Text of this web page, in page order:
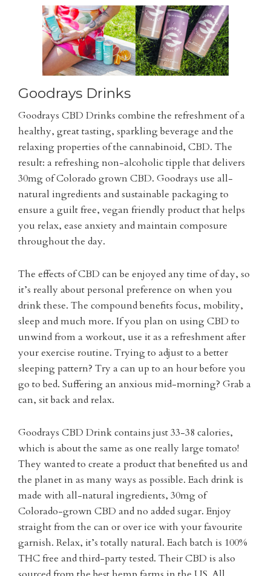
Goodrays Drinks
Goodrays CBD Drinks combine the refreshment of a
healthy, great tasting, sparkling beverage and the
relaxing properties of the cannabinoid, CBD. The
result: a refreshing non-alcoholic tipple that delivers
30mg of Colorado grown CBD. Goodrays use all-
natural ingredients and sustainable packaging to
ensure a guilt free, vegan friendly product that helps
you relax, ease anxiety and maintain composure
throughout the day.
The effects of CBD can be enjoyed any time of day, so
it’s really about personal preference on when you
drink these. The compound benefits focus, mobility,
sleep and much more. If you plan on using CBD to
unwind from a workout, use it as a refreshment after
your exercise routine. Trying to adjust to a better
sleeping pattern? Try a can up to an hour before you
go to bed. Suffering an anxious mid-morning? Grab a
can, sit back and relax.
Goodrays CBD Drink contains just 33-38 calories,
which is about the same as one really large tomato!
They wanted to create a product that benefited us and
the planet in as many ways as possible. Each drink is
made with all-natural ingredients, 30mg of
Colorado-grown CBD and no added sugar. Enjoy
straight from the can or over ice with your favourite
garnish. Relax, it’s totally natural. Each batch is 100%
THC free and third-party tested. Their CBD is also